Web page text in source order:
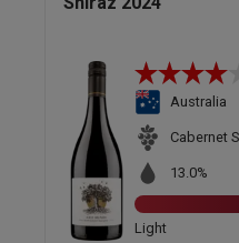
Australia
Cabernet
13.0%
Light